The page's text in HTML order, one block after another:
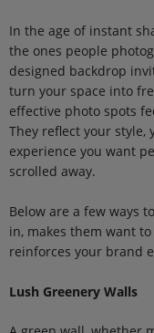
In the age of instant
the ones people
designed backdrop
turn your space into
effective photo spots
They reflect your style,
experience you want
scrolled away.
Below are a few ways
in, makes them want
reinforces your brand
Lush Greenery Walls